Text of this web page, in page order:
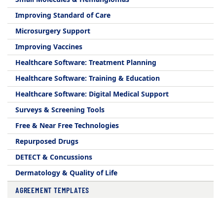
Improving Standard of Care
Microsurgery Support
Improving Vaccines
Healthcare Software: Treatment Planning
Healthcare Software: Training & Education
Healthcare Software: Digital Medical Support
Surveys & Screening Tools
Free & Near Free Technologies
Repurposed Drugs
DETECT & Concussions
Dermatology & Quality of Life
AGREEMENT TEMPLATES